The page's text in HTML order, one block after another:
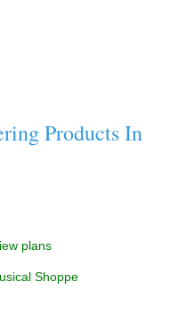
Products In
plans
Shoppe